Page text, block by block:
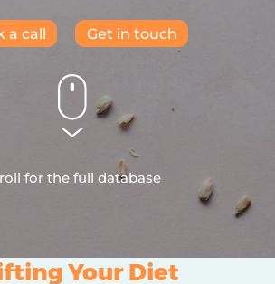
a call Get in touch
for the full database
Your Diet